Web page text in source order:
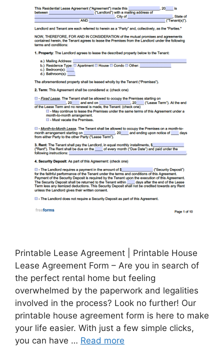
Printable Lease Agreement | Printable House
Lease Agreement Form – Are you in search of
the perfect rental home but feeling
overwhelmed by the paperwork and legalities
involved in the process? Look no further! Our
printable house agreement form is here to make
your life easier. With just a few simple clicks,
you can have … Read more